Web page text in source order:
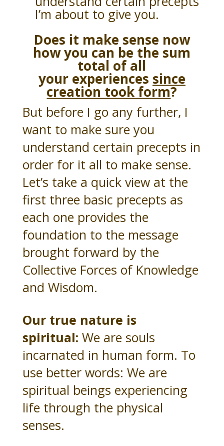
I’m about to give you.
Does it make sense now
how you can be the sum
total of all
your experiences since
creation took form?
But before I go any further, I
want to make sure you
understand certain precepts in
order for it all to make sense.
Let’s take a quick view at the
first three basic precepts as
each one provides the
foundation to the message
brought forward by the
Collective Forces of Knowledge
and Wisdom.
Our true nature is
spiritual: We are souls
incarnated in human form. To
use better words: We are
spiritual beings experiencing
life through the physical
senses.